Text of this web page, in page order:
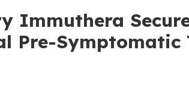
Immuthera
Pre-Symptomatic